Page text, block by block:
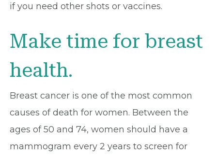
if you need other shots or vaccines.
Make time for breast
health.
Breast cancer is one of the most common
causes of death for women. Between the
ages of 50 and 74, women should have a
mammogram every 2 years to screen for